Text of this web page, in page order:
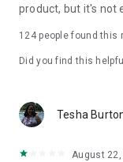
product, but it's not
124people found this
Did you find this
Tesha
August 22,